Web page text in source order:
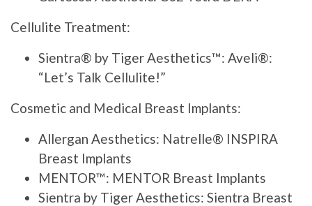
Cellulite Treatment:
Sientra® by Tiger Aesthetics™: Aveli®:
“Let’s Talk Cellulite!”
Cosmetic and Medical Breast Implants:
Allergan Aesthetics: Natrelle® INSPIRA
Breast Implants
MENTOR™: MENTOR Breast Implants
Sientra by Tiger Aesthetics: Sientra Breast